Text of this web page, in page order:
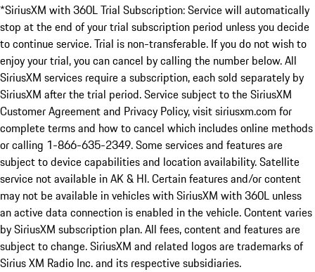
*SiriusXM with 360L Trial Subscription: Service will automatically
stop at the end of your trial subscription period unless you decide
to continue service. Trial is non-transferable. If you do not wish to
enjoy your trial, you can cancel by calling the number below. All
SiriusXM services require a subscription, each sold separately by
SiriusXM after the trial period. Service subject to the SiriusXM
Customer Agreement and Privacy Policy, visit siriusxm.com for
complete terms and how to cancel which includes online methods
or calling 1-866-635-2349. Some services and features are
subject to device capabilities and location availability. Satellite
service not available in AK & HI. Certain features and/or content
may not be available in vehicles with SiriusXM with 360L unless
an active data connection is enabled in the vehicle. Content varies
by SiriusXM subscription plan. All fees, content and features are
subject to change. SiriusXM and related logos are trademarks of
Sirius XM Radio Inc. and its respective subsidiaries.